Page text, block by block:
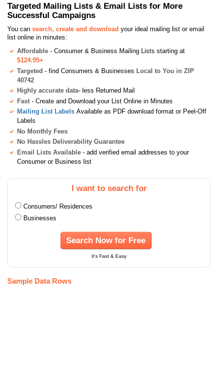
Targeted Mailing Lists & Email Lists for More
Successful Campaigns
You can search, create and download your ideal mailing list or email
list online in minutes:
Affordable - Consumer & Business Mailing Lists starting at
$124.95+
Targeted - find Consumers & Businesses Local to You in ZIP
40742
Highly accurate data- less Returned Mail
Fast - Create and Download your List Online in Minutes
Mailing List Labels Available as PDF download format or Peel-Off
Labels
No Monthly Fees
No Hassles Deliverability Guarantee
Email Lists Available - add verified email addresses to your
Consumer or Business list
I want to search for
Consumers/ Residences
Businesses
Search Now for Free
It's Fast & Easy
Sample Data Rows